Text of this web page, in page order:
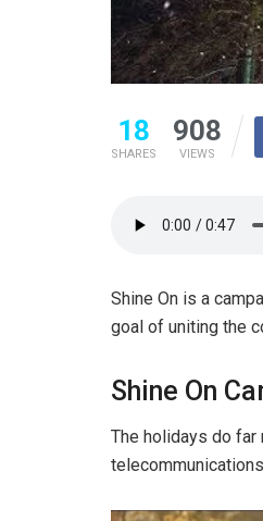
18
SHARES
908
VIEWS
Shine On is a
goal of uniting the
Shine On
The holidays do far